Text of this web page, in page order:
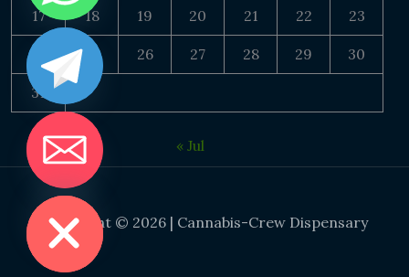
17 18 19 20 21 22 23
24 25 26 27 28 29 30
31
« Jul
Copyright © 2026 | Cannabis-Crew Dispensary
CHATY